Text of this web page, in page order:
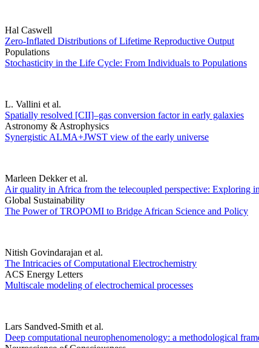
Hal Caswell
Zero-Inflated Distributions of Lifetime Reproductive Output
Populations
Stochasticity in the Life Cycle: From Individuals to Populations
L. Vallini et al.
Spatially resolved [CII]–gas conversion factor in early galaxies
Astronomy & Astrophysics
Synergistic ALMA+JWST view of the early universe
Marleen Dekker et al.
Air quality in Africa from the telecoupled perspective: Exploring
Global Sustainability
The Power of TROPOMI to Bridge African Science and Policy
Nitish Govindarajan et al.
The Intricacies of Computational Electrochemistry
ACS Energy Letters
Multiscale modeling of electrochemical processes
Lars Sandved-Smith et al.
Deep computational neurophenomenology: a methodological